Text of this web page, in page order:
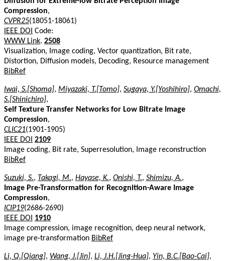
Compression,
CVPR25(18051-18061)
IEEE DOI Code:
WWW Link. 2508
Visualization, Image coding, Vector quantization, Bit rate,
Distortion, Diffusion models, Decoding, Resource management
BibRef
Iwai, S.[Shoma], Miyazaki, T.[Tomo], Sugaya, Y.[Yoshihiro], Omachi,
S.[Shinichiro],
Self Texture Transfer Networks for Low Bitrate Image
Compression,
CLIC21(1901-1905)
IEEE DOI 2109
Image coding, Bit rate, Superresolution, Image reconstruction
BibRef
Suzuki, S., Takagi, M., Hayase, K., Onishi, T., Shimizu, A.,
Image Pre-Transformation for Recognition-Aware Image
Compression,
ICIP19(2686-2690)
IEEE DOI
1910
Image compression, image recognition, deep neural network,
image pre-transformation BibRef
Li, Q.[Qiang], Wang, J.[Jin], Li, J.H.[Jing-Hua], Yin, B.C.[Bao-Cai],